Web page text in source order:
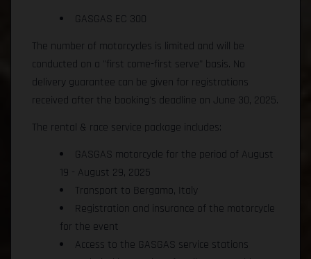
GASGAS EC 300
The number of motorcycles is limited and will be
conducted on a "first come-first serve" basis. No
delivery guarantee can be given for registrations
received after the booking's deadline on June 30, 2025.
The rental & race service package includes:
GASGAS motorcycle for the period of August
19 - August 29, 2025
Transport to Bergamo, Italy
Registration and insurance of the motorcycle
for the event
Access to the GASGAS service stations